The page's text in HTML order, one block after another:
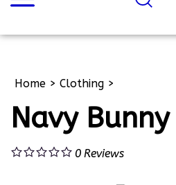
Home > Clothing >
Navy Bunny
0 Reviews